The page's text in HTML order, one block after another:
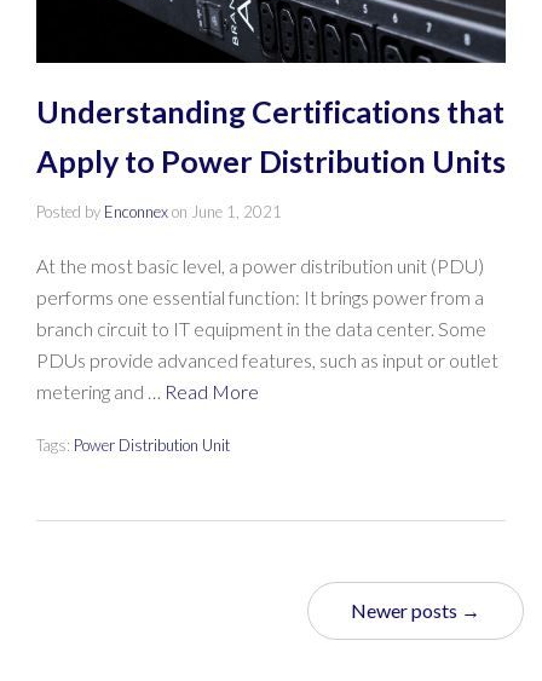
Understanding Certifications that
Apply to Power Distribution Units
Posted by Enconnexon June 1, 2021
At the most basic level, a power distribution unit (PDU)
performs one essential function: It brings power from a
branch circuit to IT equipment in the data center. Some
PDUs provide advanced features, such as input or outlet
metering and …
Read More
Tags: Power Distribution Unit
Newer posts →